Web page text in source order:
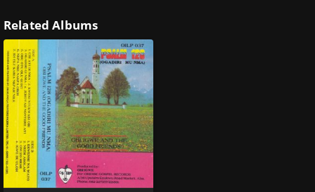
Related Albums